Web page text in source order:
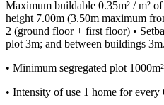
Maximum buildable 0.35m² / m²
height 7.00m (3.50m maximum
2 (ground floor + first floor) •
plot 3m; and between buildings 3m.
• Minimum segregated plot
• Intensity of use 1 home for every